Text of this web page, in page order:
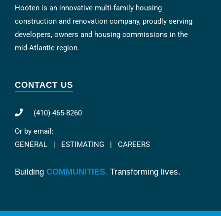
Hooten is an innovative multi-family housing
construction and renovation company, proudly serving
developers, owners and housing commissions in the
mid-Atlantic region.
CONTACT US
(410) 465-8260
Or by email:
GENERAL | ESTIMATING | CAREERS
Building COMMUNITIES. Transforming lives.